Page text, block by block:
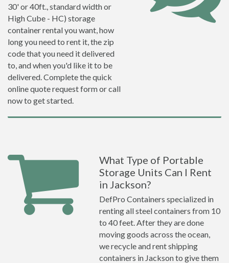
30' or 40ft., standard width or
High Cube - HC) storage
container rental you want, how
long you need to rent it, the zip
code that you need it delivered
to, and when you'd like it to be
delivered. Complete the quick
online quote request form or call
now to get started.
What Type of Portable
Storage Units Can I Rent
in Jackson?
DefPro Containers specialized in
renting all steel containers from 10
to 40 feet. After they are done
moving goods across the ocean,
we recycle and rent shipping
containers in Jackson to give them